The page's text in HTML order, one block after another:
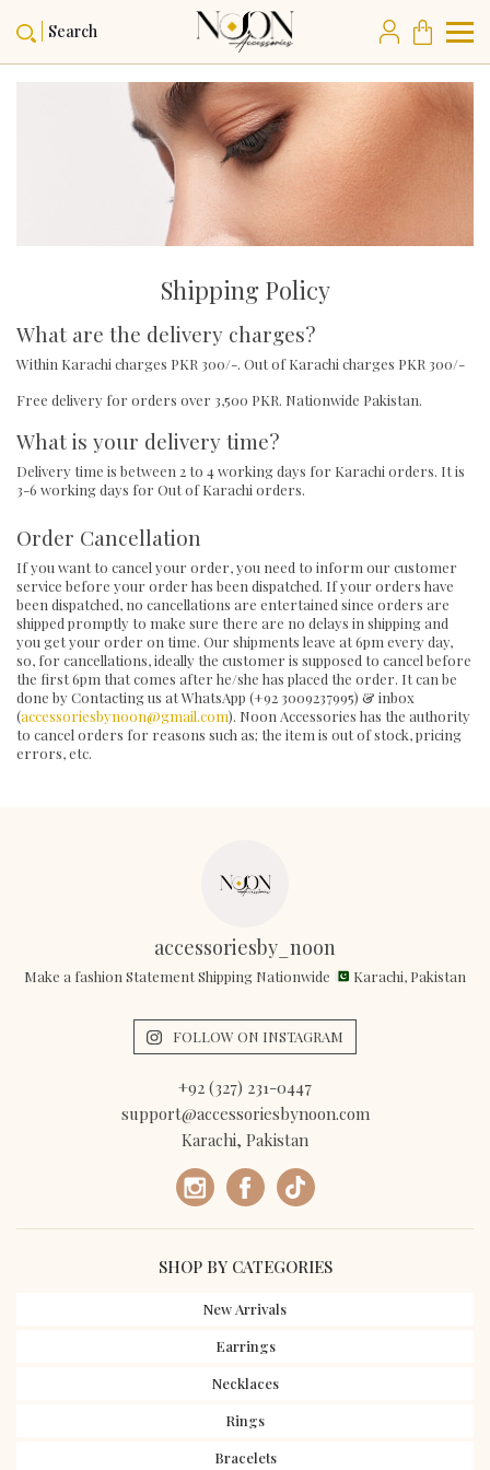
Search
Shipping Policy
What are the delivery charges?
Within Karachi charges PKR 300/-. Out of Karachi charges PKR 300/-
Free delivery for orders over 3,500 PKR. Nationwide Pakistan.
What is your delivery time?
Delivery time is between 2 to 4 working days for Karachi orders. It is
3-6 working days for Out of Karachi orders.
Order Cancellation
If you want to cancel your order, you need to inform our customer
service before your order has been dispatched. If your orders have
been dispatched, no cancellations are entertained since orders are
shipped promptly to make sure there are no delays in shipping and
you get your order on time. Our shipments leave at 6pm every day,
so, for cancellations, ideally the customer is supposed to cancel before
the first 6pm that comes after he/she has placed the order. It can be
done by Contacting us at WhatsApp (+92 3009237995) & inbox
(accessoriesbynoon@gmail.com). Noon Accessories has the authority
to cancel orders for reasons such as; the item is out of stock, pricing
errors, etc.
accessoriesby_noon
Make a fashion Statement Shipping Nationwide Karachi, Pakistan
FOLLOW ON INSTAGRAM
+92 (327) 231-0447
support@accessoriesbynoon.com
Karachi, Pakistan
SHOP BY CATEGORIES
New Arrivals
Earrings
Necklaces
Rings
Bracelets